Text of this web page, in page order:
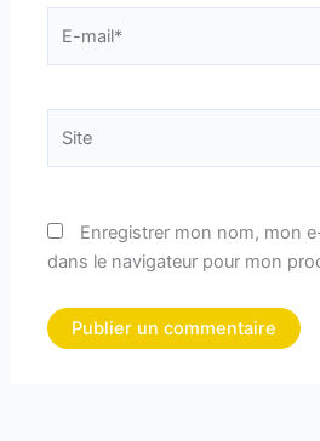
Enregistrer mon nom, mon
dans le navigateur pour mon